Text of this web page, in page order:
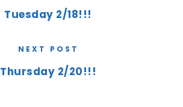
Tuesday 2/18!!!
NEXT POST
Thursday 2/20!!!